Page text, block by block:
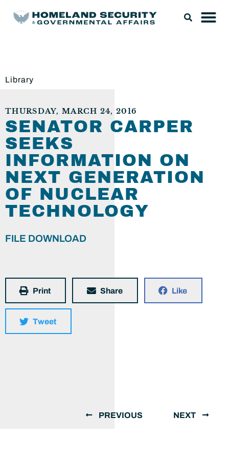
Library
THURSDAY, MARCH 24, 2016
SENATOR CARPER
SEEKS
INFORMATION ON
NEXT GENERATION
OF NUCLEAR
TECHNOLOGY
FILE DOWNLOAD
Print Share Like
Tweet
PREVIOUS NEXT